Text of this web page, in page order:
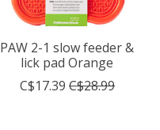
PAW 2-1 slow feeder &
lick pad Orange
C$17.39 C$28.99